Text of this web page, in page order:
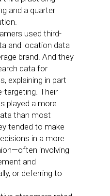
and a quarter
used third-
and location data
brand. And they
data for
explaining in part
targeting. Their
played a more
than most
tended to make
in a more
involving
and
or deferring to